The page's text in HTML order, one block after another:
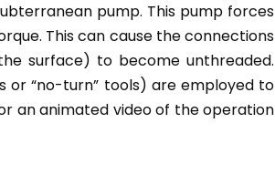
pump. This pump forces
This can cause the connections
surface) to become unthreaded.
or “no-turn” tools) are employed to
an animated video of the operation